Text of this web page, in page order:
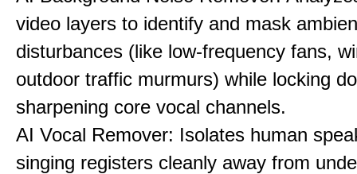
video layers to identify and mask
disturbances (like low-frequency fans,
outdoor traffic murmurs) while locking
sharpening core vocal channels.
AI Vocal Remover: Isolates human
singing registers cleanly away from